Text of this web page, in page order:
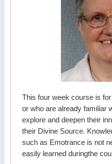
This four week course is
or who are already familiar
explore and deepen their
their Divine Source.
such as Emotrance is not
easily learned duringthe